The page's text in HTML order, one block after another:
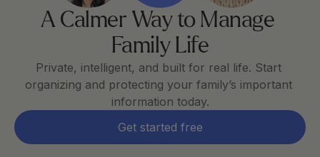
A Calmer Way to Manage
Family Life
Private, intelligent, and built for real life. Start
organizing and protecting your family’s important
information today.
Get started free